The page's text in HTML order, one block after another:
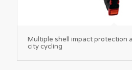
Multiple shell impact protection
city cycling